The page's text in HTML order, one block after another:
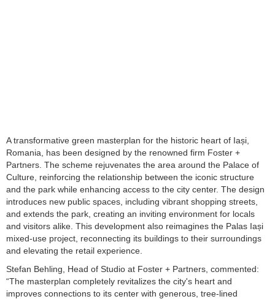
A transformative green masterplan for the historic heart of Iași,
Romania, has been designed by the renowned firm Foster +
Partners. The scheme rejuvenates the area around the Palace of
Culture, reinforcing the relationship between the iconic structure
and the park while enhancing access to the city center. The design
introduces new public spaces, including vibrant shopping streets,
and extends the park, creating an inviting environment for locals
and visitors alike. This development also reimagines the Palas Iași
mixed-use project, reconnecting its buildings to their surroundings
and elevating the retail experience.
Stefan Behling, Head of Studio at Foster + Partners, commented:
“The masterplan completely revitalizes the city's heart and
improves connections to its center with generous, tree-lined